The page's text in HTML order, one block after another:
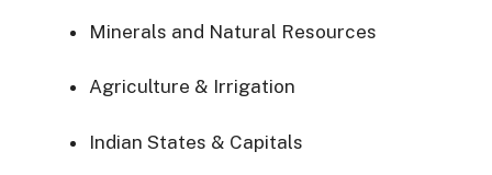
Minerals and Natural Resources
Agriculture & Irrigation
Indian States & Capitals